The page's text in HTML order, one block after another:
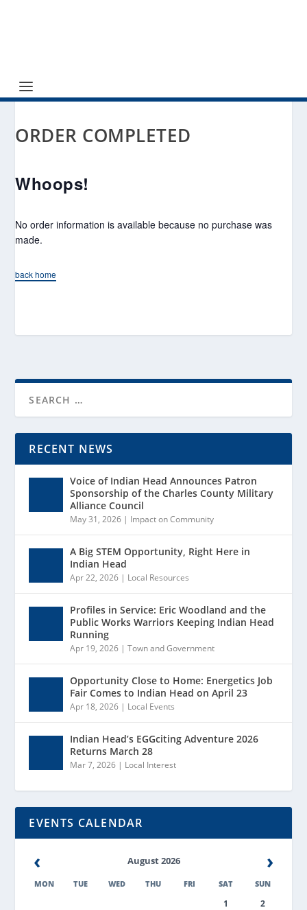
ORDER COMPLETED
Whoops!
No order information is available because no purchase was
made.
back home
RECENT NEWS
Voice of Indian Head Announces Patron
Sponsorship of the Charles County Military
Alliance Council
May 31, 2026 | Impact on Community
A Big STEM Opportunity, Right Here in
Indian Head
Apr 22, 2026 | Local Resources
Profiles in Service: Eric Woodland and the
Public Works Warriors Keeping Indian Head
Running
Apr 19, 2026 |Town and Government
Opportunity Close to Home: Energetics Job
Fair Comes to Indian Head on April 23
Apr 18, 2026 | Local Events
Indian Head’s EGGciting Adventure 2026
Returns March 28
Mar 7, 2026 | Local Interest
EVENTS CALENDAR
‹ August 2026 ›
MON TUE WED THU FRI SAT SUN
1
2